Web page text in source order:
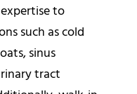
to
such as cold
sinus
tract